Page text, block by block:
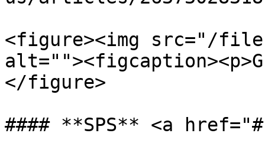
<figure><img src="/files/
</figure>
#### **SPS** <a